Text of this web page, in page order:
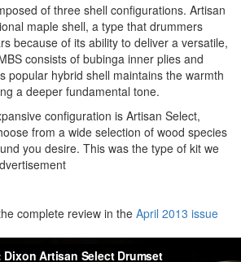
of three shell configurations. Artisan
maple shell, a type that drummers
because of its ability to deliver a versatile,
consists of bubinga inner plies and
popular hybrid shell maintains the warmth
a deeper fundamental tone.
configuration is Artisan Select,
from a wide selection of wood species
you desire. This was the type of kit we
complete review in the April 2013 issue